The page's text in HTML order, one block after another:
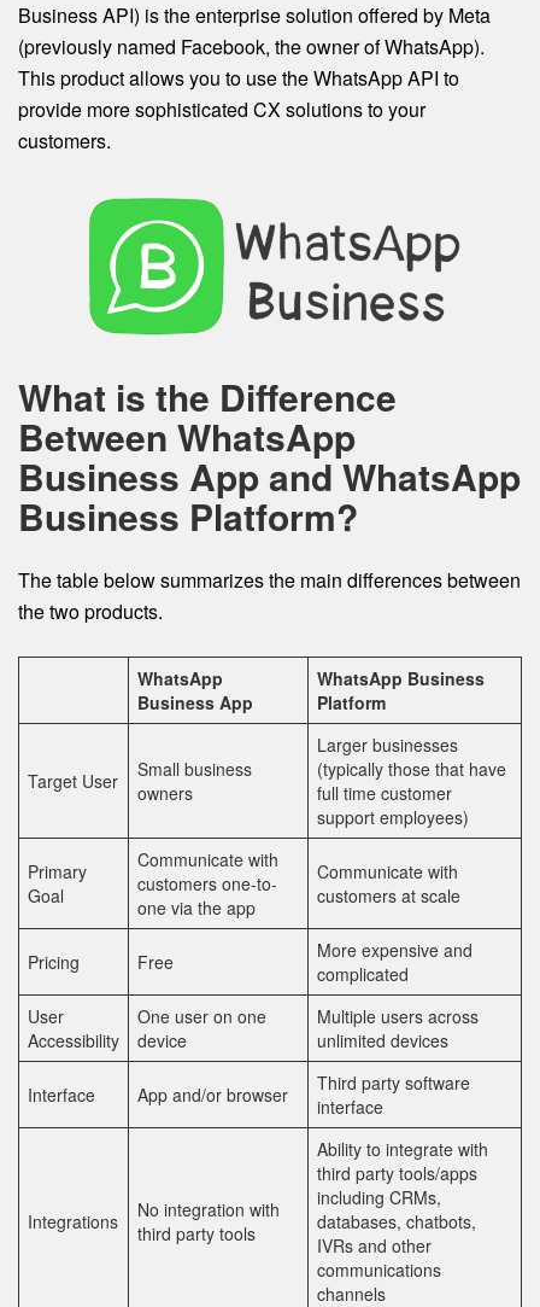
Business API) is the enterprise solution offered by Meta
(previously named Facebook, the owner of WhatsApp).
This product allows you to use the WhatsApp API to
provide more sophisticated CX solutions to your
customers.
What is the Difference
Between WhatsApp
Business App and WhatsApp
Business Platform?
The table below summarizes the main differences between
the two products.
WhatsApp
Business App
WhatsApp Business
Platform
Target User
Small business
owners
Larger businesses
(typically those that have
full time customer
support employees)
Primary
Goal
Communicate with
customers one-to-
one via the app
Communicate with
customers at scale
Pricing Free
More expensive and
complicated
User
Accessibility
One user on one
device
Multiple users across
unlimited devices
Interface App and/or browser
Third party software
interface
Integrations
No integration with
third party tools
Ability to integrate with
third party tools/apps
including CRMs,
databases, chatbots,
IVRs and other
communications
channels